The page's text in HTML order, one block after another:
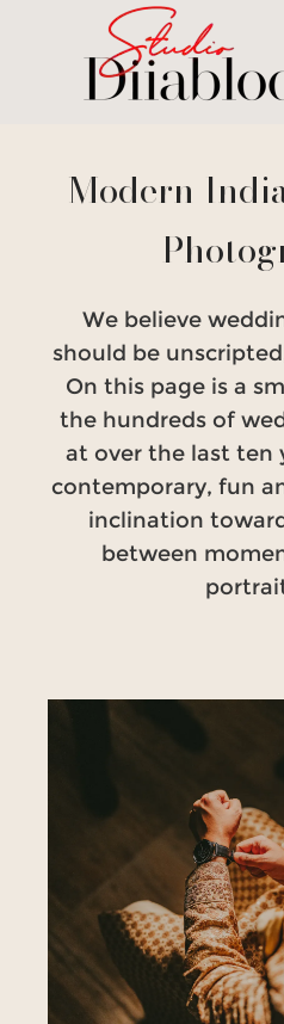
Modern
We believe
should be
On this page is a
the hundreds of
at over the last ten
contemporary, fun
inclination
between